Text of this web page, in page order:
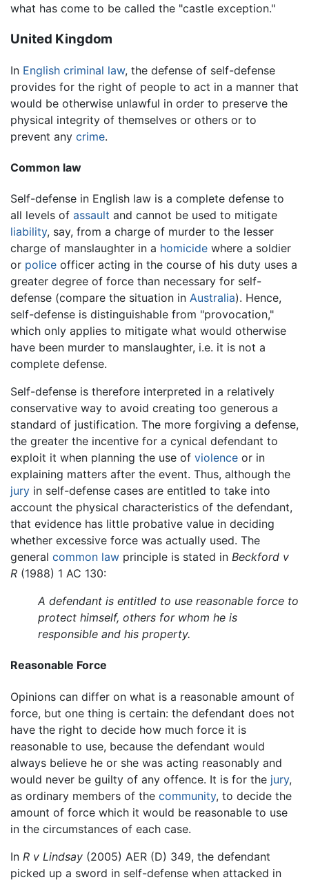
what has come to be called the "castle exception."
United Kingdom
In English criminal law, the defense of self-defense
provides for the right of people to act in a manner that
would be otherwise unlawful in order to preserve the
physical integrity of themselves or others or to
prevent any crime.
Common law
Self-defense in English law is a complete defense to
all levels of assault and cannot be used to mitigate
liability, say, from a charge of murder to the lesser
charge of manslaughter in a homicide where a soldier
or police officer acting in the course of his duty uses a
greater degree of force than necessary for self-
defense (compare the situation in Australia). Hence,
self-defense is distinguishable from "provocation,"
which only applies to mitigate what would otherwise
have been murder to manslaughter, i.e. it is not a
complete defense.
Self-defense is therefore interpreted in a relatively
conservative way to avoid creating too generous a
standard of justification. The more forgiving a defense,
the greater the incentive for a cynical defendant to
exploit it when planning the use of violence or in
explaining matters after the event. Thus, although the
jury in self-defense cases are entitled to take into
account the physical characteristics of the defendant,
that evidence has little probative value in deciding
whether excessive force was actually used. The
general common law principle is stated in Beckford v
R (1988) 1 AC 130:
A defendant is entitled to use reasonable force to
protect himself, others for whom he is
responsible and his property.
Reasonable Force
Opinions can differ on what is a reasonable amount of
force, but one thing is certain: the defendant does not
have the right to decide how much force it is
reasonable to use, because the defendant would
always believe he or she was acting reasonably and
would never be guilty of any offence. It is for the jury,
as ordinary members of the community, to decide the
amount of force which it would be reasonable to use
in the circumstances of each case.
In R v Lindsay (2005) AER (D) 349, the defendant
picked up a sword in self-defense when attacked in